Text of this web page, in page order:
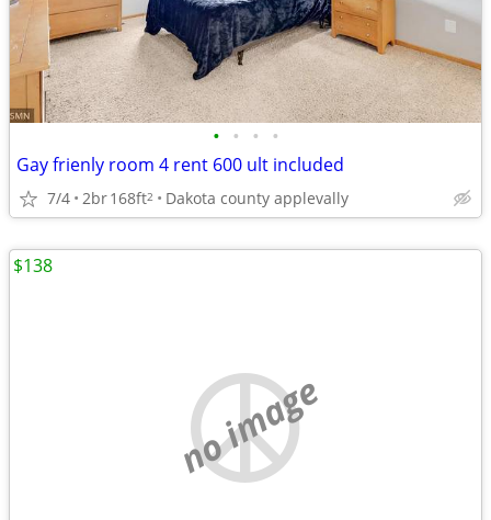
• • • •
Gay frienly room 4 rent 600 ult included
7/4 2br168ft2 Dakota county applevally
no image
$138